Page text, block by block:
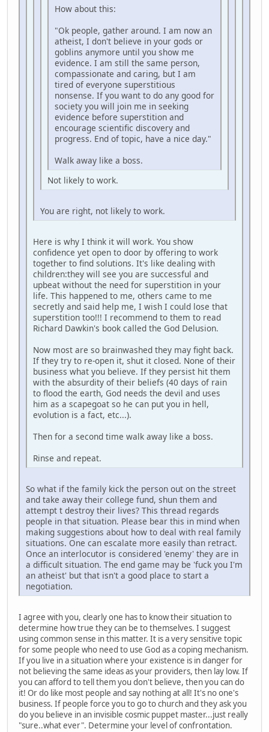
How about this:
"Ok people, gather around. I am now an
atheist, I don't believe in your gods or
goblins anymore until you show me
evidence. I am still the same person,
compassionate and caring, but I am
tired of everyone superstitious
nonsense. If you want to do any good for
society you will join me in seeking
evidence before superstition and
encourage scientific discovery and
progress. End of topic, have a nice day."
Walk away like a boss.
Not likely to work.
You are right, not likely to work.
Here is why I think it will work. You show
confidence yet open to door by offering to work
together to find solutions. It's like dealing with
children:they will see you are successful and
upbeat without the need for superstition in your
life. This happened to me, others came to me
secretly and said help me, I wish I could lose that
superstition too!!! I recommend to them to read
Richard Dawkin's book called the God Delusion.
Now most are so brainwashed they may fight back.
If they try to re-open it, shut it closed. None of their
business what you believe. If they persist hit them
with the absurdity of their beliefs (40 days of rain
to flood the earth, God needs the devil and uses
him as a scapegoat so he can put you in hell,
evolution is a fact, etc...).
Then for a second time walk away like a boss.
Rinse and repeat.
So what if the family kick the person out on the street
and take away their college fund, shun them and
attempt t destroy their lives? This thread regards
people in that situation. Please bear this in mind when
making suggestions about how to deal with real family
situations. One can escalate more easily than retract.
Once an interlocutor is considered 'enemy' they are in
a difficult situation. The end game may be 'fuck you I'm
an atheist' but that isn't a good place to start a
negotiation.
I agree with you, clearly one has to know their situation to
determine how true they can be to themselves. I suggest
using common sense in this matter. It is a very sensitive topic
for some people who need to use God as a coping mechanism.
If you live in a situation where your existence is in danger for
not believing the same ideas as your providers, then lay low. If
you can afford to tell them you don't believe, then you can do
it! Or do like most people and say nothing at all! It's no one's
business. If people force you to go to church and they ask you
do you believe in an invisible cosmic puppet master...just really
"sure..what ever". Determine your level of confrontation.